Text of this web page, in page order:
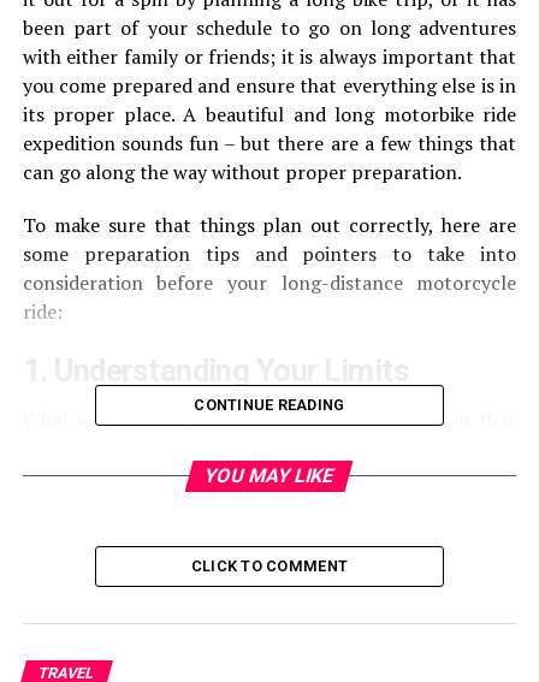
been part of your schedule to go on long adventures
with either family or friends; it is always important that
you come prepared and ensure that everything else is in
its proper place. A beautiful and long motorbike ride
expedition sounds fun – but there are a few things that
can go along the way without proper preparation.
To make sure that things plan out correctly, here are
some preparation tips and pointers to take into
consideration before your long-distance motorcycle
ride:
What was the longest ride you’ve had? Remember that
travel you’ve had was 250 miles, attempt to do a 1,000-
haven’t done it before. The best way to deal with it is to
stretch it slightly where your limit allows you to.
2. Plan Ahead
CONTINUE READING
YOU MAY LIKE
CLICK TO COMMENT
TRAVEL